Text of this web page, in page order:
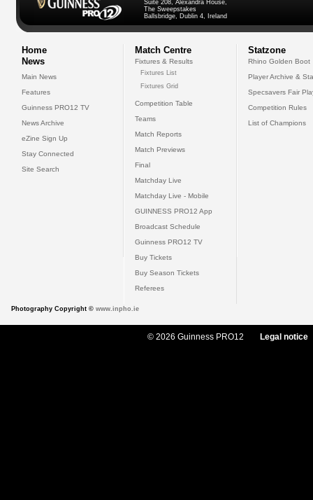
Suite 208, Alexandra House,
The Sweepstakes
Ballsbridge, Dublin 4, Ireland
Home
News
Main News
Features
Guinness PRO12 TV
News Archive
eZine Sign Up
Stay Connected
Site Search
Match Centre
Fixtures & Results
Fixtures List
Fixtures Grid
Competition Table
Teams
Match Reports
Match Previews
Final
Matchday Live
Matchday Live - Mobile
GUINNESS PRO12 App
Broadcast Schedule
Guinness PRO12 TV
Buy Tickets
Buy Season Tickets
Referees
Statzone
Rhino Golden Boot
Player Archive &
Specsavers Fair
Competition Rules
List of Champions
Photography Copyright © www.inpho.ie
© 2026 Guinness PRO12 Legal notice